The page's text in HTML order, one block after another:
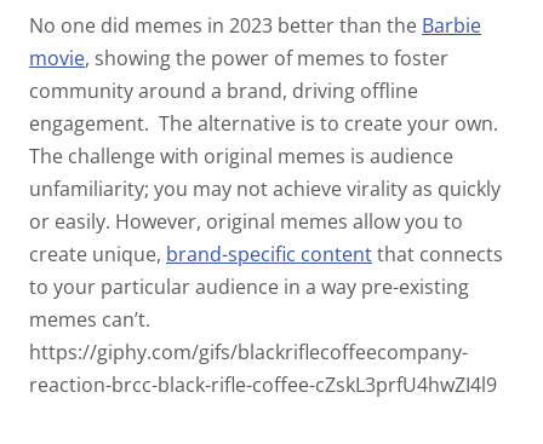
No one did memes in 2023 better than the Barbie
movie, showing the power of memes to foster
community around a brand, driving offline
engagement. The alternative is to create your own.
The challenge with original memes is audience
unfamiliarity; you may not achieve virality as quickly
or easily. However, original memes allow you to
create unique, brand-specific contentthat connects
to your particular audience in a way pre-existing
memes can’t.
https://giphy.com/gifs/blackriflecoffeecompany-
reaction-brcc-black-rifle-coffee-cZskL3prfU4hwZI4l9